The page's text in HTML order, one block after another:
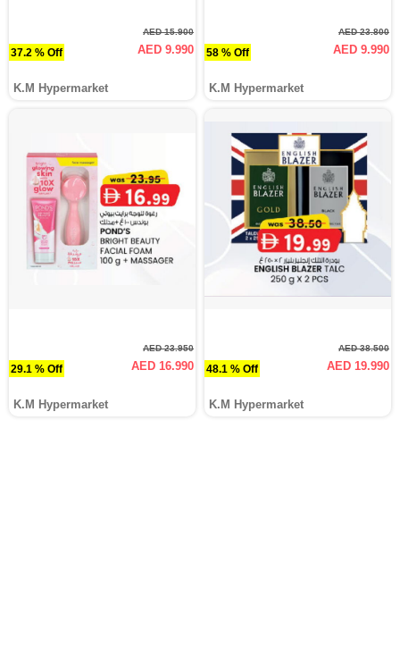
37.2 % Off
AED 15.900
AED 9.990
K.M Hypermarket
58 % Off
AED 23.800
AED 9.990
K.M Hypermarket
29.1 % Off
AED 23.950
AED 16.990
K.M Hypermarket
48.1 % Off
AED 38.500
AED 19.990
K.M Hypermarket